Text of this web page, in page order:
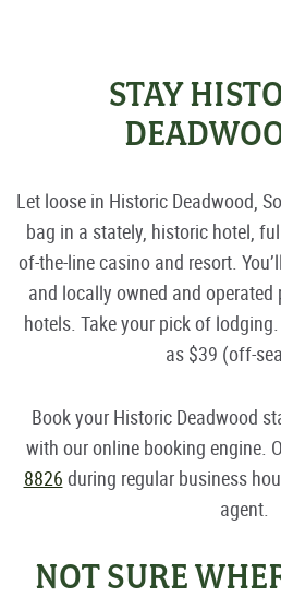
STAY
Let loose in Historic Deadwood,
bag in a stately, historic hotel,
of-the-line casino and resort.
and locally owned and
hotels. Take your pick of
as $39 (off-
Book your Historic Deadwood
with our online booking engine.
8826 during regular business
agent.
NOT SURE